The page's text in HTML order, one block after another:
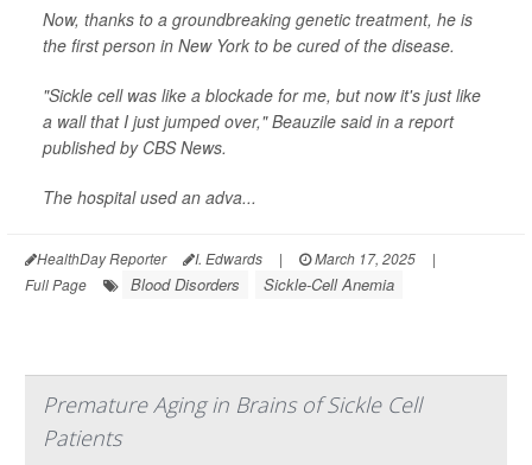
Now, thanks to a groundbreaking genetic treatment, he is
the first person in New York to be cured of the disease.
"Sickle cell was like a blockade for me, but now it's just like
a wall that I just jumped over," Beauzile said in a report
published by CBS News.
The hospital used an adva...
HealthDay Reporter I. Edwards | March 17, 2025
|
Full Page
Blood Disorders Sickle-Cell Anemia
Premature Aging in Brains of Sickle Cell
Patients